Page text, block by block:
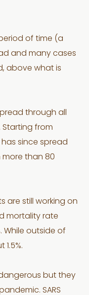
of time (a
and many cases
above what is
through all
from
since spread
more than 80
are still working on
mortality rate
While outside of
but they
SARS